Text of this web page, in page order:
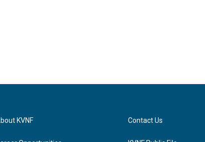
KVNF Contact Us